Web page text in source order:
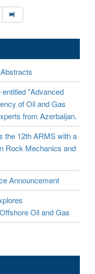
"Advanced
of Oil and Gas
from Azerbaijan.
the 12th ARMS with a
Rock Mechanics and
Announcement
Oil and Gas